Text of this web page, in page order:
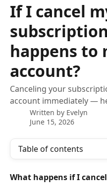
If I cancel
happens to
account?
Canceling your
account immediately —
Written by Evelyn
June 15, 2026
Table of contents
What happens if I